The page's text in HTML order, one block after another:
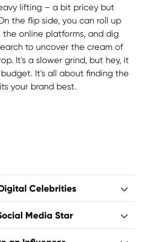
lifting – a bit pricey but
the flip side, you can roll up
the online platforms, and dig
to uncover the cream of
It's a slower grind, but hey, it
It's all about finding the
your brand best.
Celebrities
Media Star